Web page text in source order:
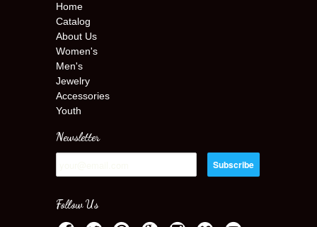
Home
Catalog
About Us
Women's
Men's
Jewelry
Accessories
Youth
Newsletter
Follow Us